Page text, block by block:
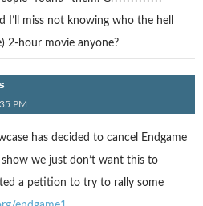
I’ll miss not knowing who the hell
2-hour movie anyone?
PM
has decided to cancel Endgame
we just don’t want this to
a petition to try to rally some